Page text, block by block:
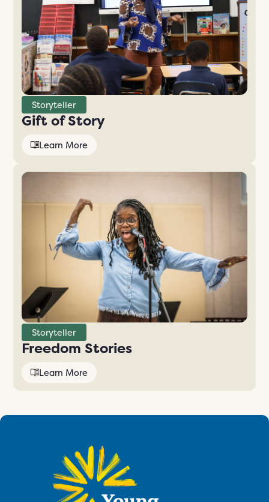
Storyteller
Gift of Story
Learn More
Storyteller
Freedom Stories
Learn More